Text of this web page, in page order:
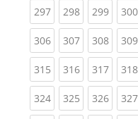
297(current)
298(current)
299 300
306(current)
307(current)
308 309
315(current)
316(current)
317 318
324(current)
325(current)
326 327